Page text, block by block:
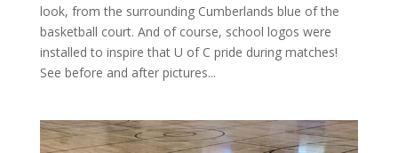
look, from the surrounding Cumberlands blue of the
basketball court. And of course, school logos were
installed to inspire that U of C pride during matches!
See before and after pictures...